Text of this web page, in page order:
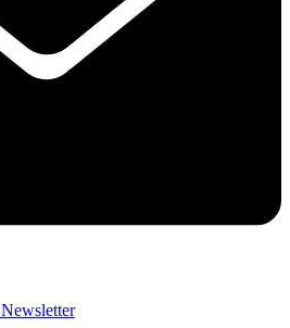
Newsletter